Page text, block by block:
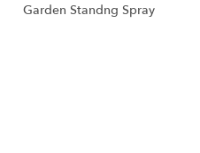
Garden Standng Spray